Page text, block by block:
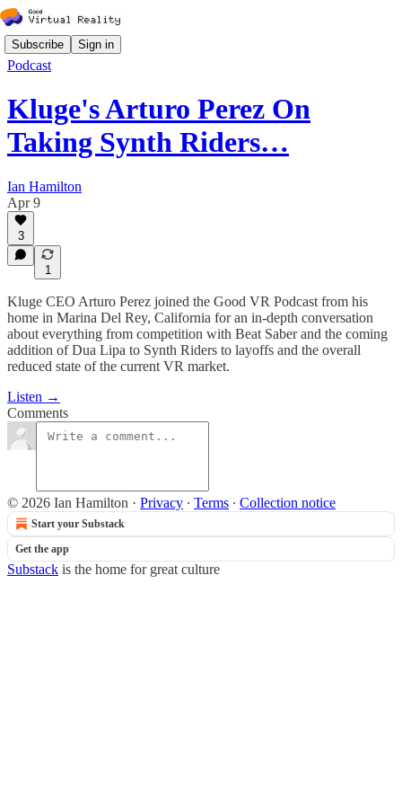
Subscribe Sign in
Podcast
Kluge's Arturo Perez On
Taking Synth Riders…
Ian Hamilton
Apr 9
3
1
Kluge CEO Arturo Perez joined the Good VR Podcast from his
home in Marina Del Rey, California for an in-depth conversation
about everything from competition with Beat Saber and the coming
addition of Dua Lipa to Synth Riders to layoffs and the overall
reduced state of the current VR market.
Listen →
Comments
© 2026 Ian Hamilton · Privacy ∙ Terms ∙ Collection notice
Start your Substack
Get the app
Substack is the home for great culture